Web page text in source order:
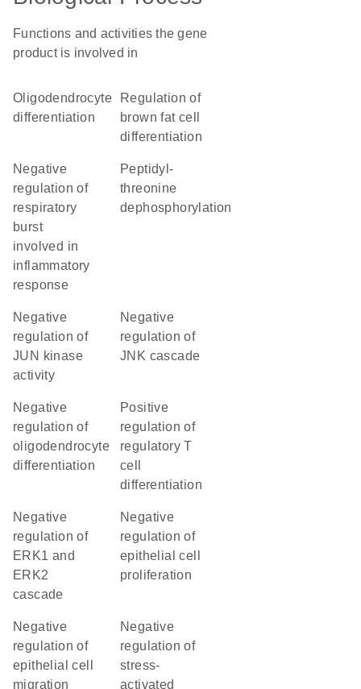
Functions and activities the gene
product is involved in
oligodendrocyte
differentiation
regulation of
brown fat cell
differentiation
negative
regulation of
respiratory
burst
involved in
inflammatory
response
peptidyl-
threonine
dephosphorylation
negative
regulation of
JUN kinase
activity
negative
regulation of
JNK cascade
negative
regulation of
oligodendrocyte
differentiation
positive
regulation of
regulatory T
cell
differentiation
negative
regulation of
ERK1 and
ERK2
cascade
negative
regulation of
epithelial cell
proliferation
negative
regulation of
epithelial cell
migration
negative
regulation of
stress-
activated